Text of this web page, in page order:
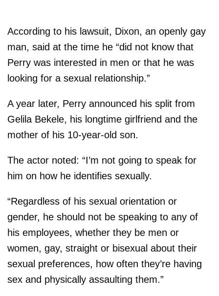
According to his lawsuit, Dixon, an openly gay
man, said at the time he “did not know that
Perry was interested in men or that he was
looking for a sexual relationship.”
A year later, Perry announced his split from
Gelila Bekele, his longtime girlfriend and the
mother of his 10-year-old son.
The actor noted: “I’m not going to speak for
him on how he identifies sexually.
“Regardless of his sexual orientation or
gender, he should not be speaking to any of
his employees, whether they be men or
women, gay, straight or bisexual about their
sexual preferences, how often they’re having
sex and physically assaulting them.”